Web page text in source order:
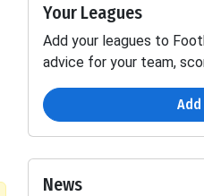
Your Leagues
Add your leagues to
advice for your team,
News